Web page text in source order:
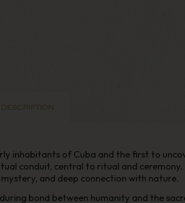
DESCRIPTION
inhabitants of Cuba and the first to
conduit, central to ritual and ceremony.
and deep connection with nature.
bond between humanity and the